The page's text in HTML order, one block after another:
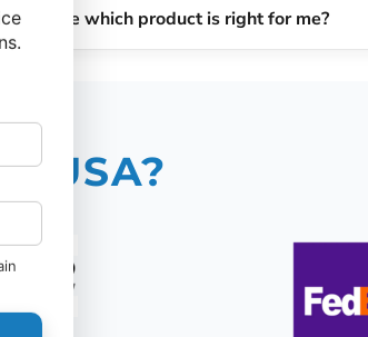
not sure which product is right for me?
USA?